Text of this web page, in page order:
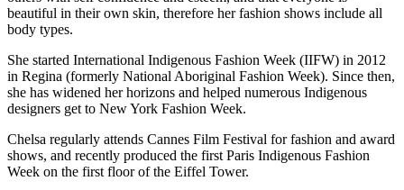
beautiful in their own skin, therefore her fashion shows include all
body types.
She started International Indigenous Fashion Week (IIFW) in 2012
in Regina (formerly National Aboriginal Fashion Week). Since then,
she has widened her horizons and helped numerous Indigenous
designers get to New York Fashion Week.
Chelsa regularly attends Cannes Film Festival for fashion and award
shows, and recently produced the first Paris Indigenous Fashion
Week on the first floor of the Eiffel Tower.